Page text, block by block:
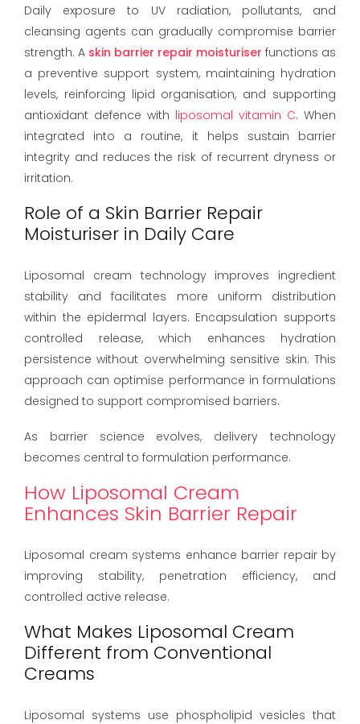
Daily exposure to UV radiation, pollutants, and
cleansing agents can gradually compromise barrier
strength. A skin barrier repair moisturiser functions as
a preventive support system, maintaining hydration
levels, reinforcing lipid organisation, and supporting
antioxidant defence with liposomal vitamin C. When
integrated into a routine, it helps sustain barrier
integrity and reduces the risk of recurrent dryness or
irritation.
Role of a Skin Barrier Repair
Moisturiser in Daily Care
Liposomal cream technology improves ingredient
stability and facilitates more uniform distribution
within the epidermal layers. Encapsulation supports
controlled release, which enhances hydration
persistence without overwhelming sensitive skin. This
approach can optimise performance in formulations
designed to support compromised barriers.
As barrier science evolves, delivery technology
becomes central to formulation performance.
How Liposomal Cream
Enhances Skin Barrier Repair
Liposomal cream systems enhance barrier repair by
improving stability, penetration efficiency, and
controlled active release.
What Makes Liposomal Cream
Different from Conventional
Creams
Liposomal systems use phospholipid vesicles that